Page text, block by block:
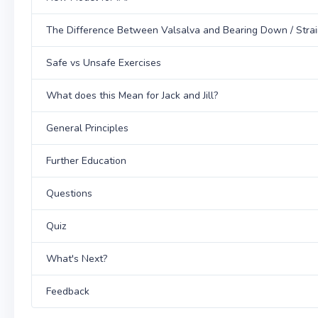
The Difference Between Valsalva and Bearing Down /
Safe vs Unsafe Exercises
What does this Mean for Jack and Jill?
General Principles
Further Education
Questions
Quiz
What's Next?
Feedback